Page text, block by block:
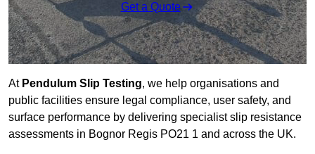
Get a Quote
At Pendulum Slip Testing, we help organisations and
public facilities ensure legal compliance, user safety, and
surface performance by delivering specialist slip resistance
assessments in Bognor Regis PO21 1 and across the UK.